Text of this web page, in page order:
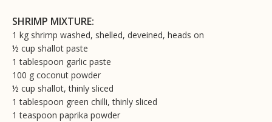
SHRIMP MIXTURE:
1 kg shrimp washed, shelled, deveined, heads on
½ cup shallot paste
1 tablespoon garlic paste
100 g coconut powder
½ cup shallot, thinly sliced
1 tablespoon green chilli, thinly sliced
1 teaspoon paprika powder